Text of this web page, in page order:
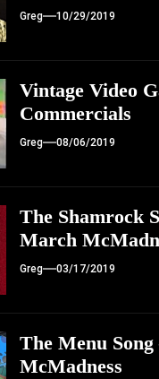
Greg 10/29/2019
Vintage Video
Commercials
Greg 08/06/2019
The Shamrock
March
Greg 03/17/2019
The Menu
McMadness